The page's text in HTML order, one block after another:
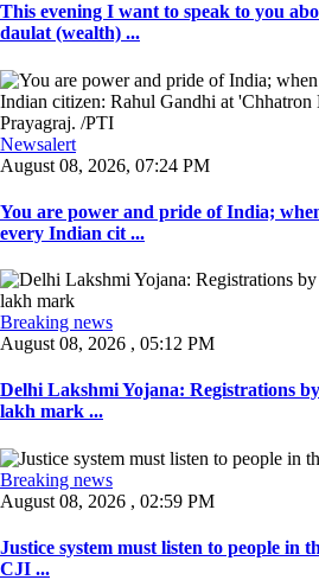
This evening I want to speak to you
daulat (wealth) ...
Newsalert
August 08, 2026, 07:24 PM
You are power and pride of India;
every Indian cit ...
Breaking news
August 08, 2026 , 05:12 PM
Delhi Lakshmi Yojana: Registrations
lakh mark ...
Breaking news
August 08, 2026 , 02:59 PM
Justice system must listen to people in
CJI ...